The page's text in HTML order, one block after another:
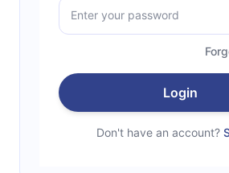
Login
Don't have an account?